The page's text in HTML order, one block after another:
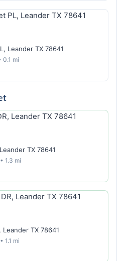
Leander TX 78641
0.1 mi
TX 78641
1.3 mi
TX 78641
1.1 mi